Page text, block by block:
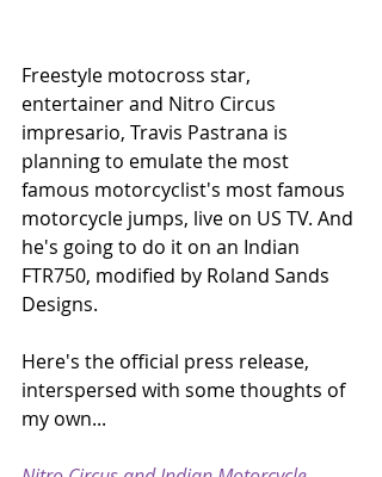
Freestyle motocross star,
entertainer and Nitro Circus
impresario, Travis Pastrana is
planning to emulate the most
famous motorcyclist's most famous
motorcycle jumps, live on US TV. And
he's going to do it on an Indian
FTR750, modified by Roland Sands
Designs.
Here's the official press release,
interspersed with some thoughts of
my own...